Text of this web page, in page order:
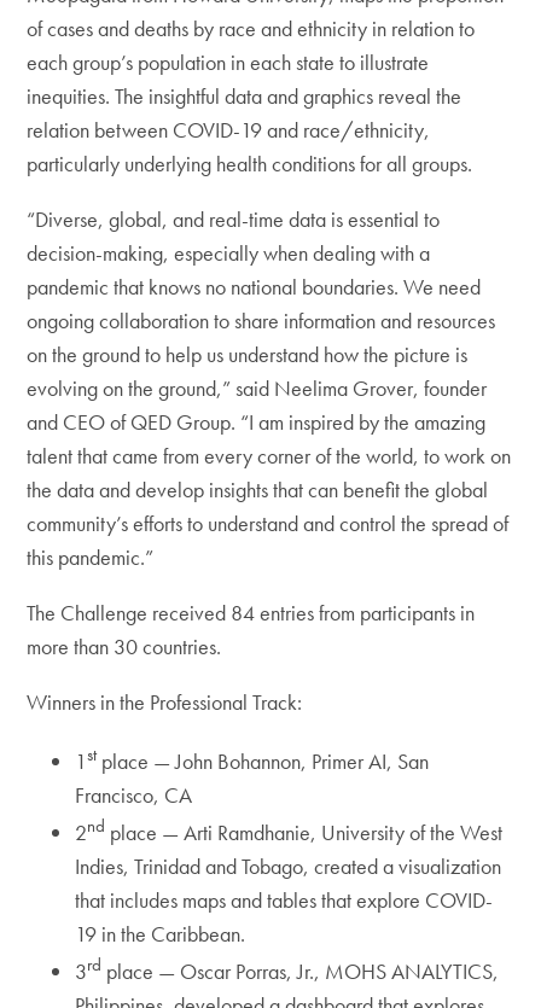
of cases and deaths by race and ethnicity in relation to
each group’s population in each state to illustrate
inequities. The insightful data and graphics reveal the
relation between COVID-19 and race/ethnicity,
particularly underlying health conditions for all groups.
“Diverse, global, and real-time data is essential to
decision-making, especially when dealing with a
pandemic that knows no national boundaries. We need
ongoing collaboration to share information and resources
on the ground to help us understand how the picture is
evolving on the ground,” said Neelima Grover, founder
and CEO of QED Group. “I am inspired by the amazing
talent that came from every corner of the world, to work on
the data and develop insights that can benefit the global
community’s efforts to understand and control the spread of
this pandemic.”
The Challenge received 84 entries from participants in
more than 30 countries.
Winners in the Professional Track:
1stplace — John Bohannon, Primer AI, San
Francisco, CA
2nd place — Arti Ramdhanie, University of the West
Indies, Trinidad and Tobago, created a visualization
that includes maps and tables that explore COVID-
19 in the Caribbean.
3rd place — Oscar Porras, Jr., MOHS ANALYTICS,